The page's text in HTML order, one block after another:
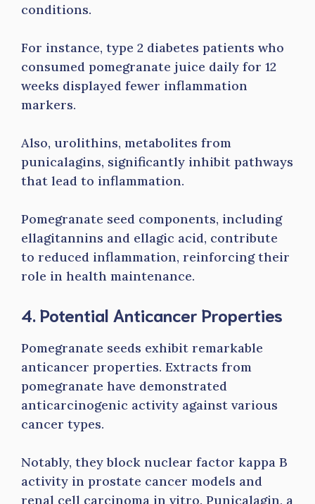
conditions.
For instance, type 2 diabetes patients who
consumed pomegranate juice daily for 12
weeks displayed fewer inflammation
markers.
Also, urolithins, metabolites from
punicalagins, significantly inhibit pathways
that lead to inflammation.
Pomegranate seed components, including
ellagitannins and ellagic acid, contribute
to reduced inflammation, reinforcing their
role in health maintenance.
4. Potential Anticancer Properties
Pomegranate seeds exhibit remarkable
anticancer properties. Extracts from
pomegranate have demonstrated
anticarcinogenic activity against various
cancer types.
Notably, they block nuclear factor kappa B
activity in prostate cancer models and
renal cell carcinoma in vitro. Punicalagin, a